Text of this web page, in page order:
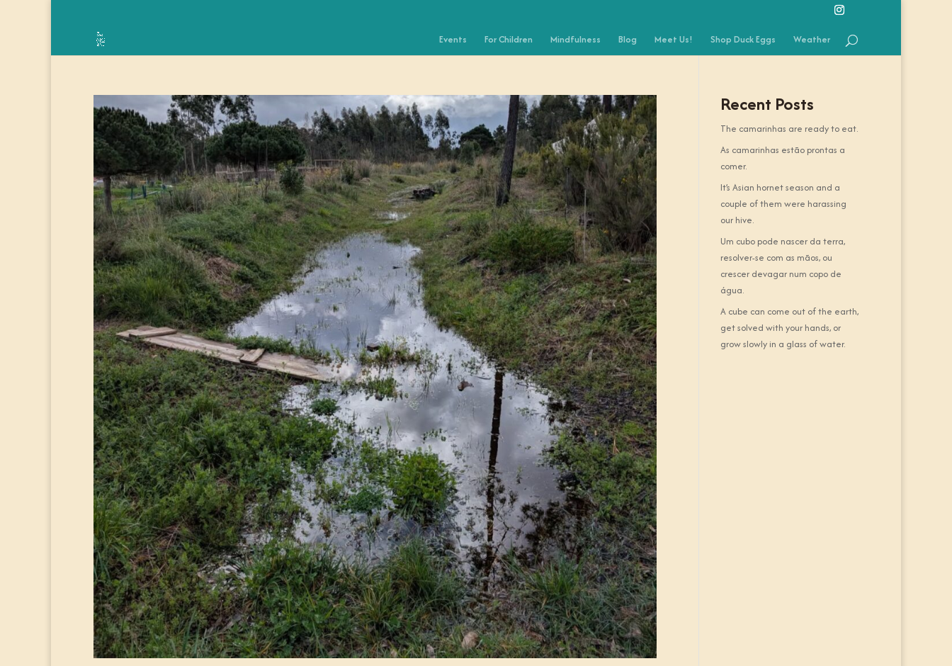
Events For Children Mindfulness Blog Meet Us! Shop Duck Eggs Weather
Recent Posts
The camarinhas are ready to eat.
As camarinhas estão prontas a
comer.
It’s Asian hornet season and a
couple of them were harassing
our hive.
Um cubo pode nascer da terra,
resolver-se com as mãos, ou
crescer devagar num copo de
água.
A cube can come out of the earth,
get solved with your hands, or
grow slowly in a glass of water.